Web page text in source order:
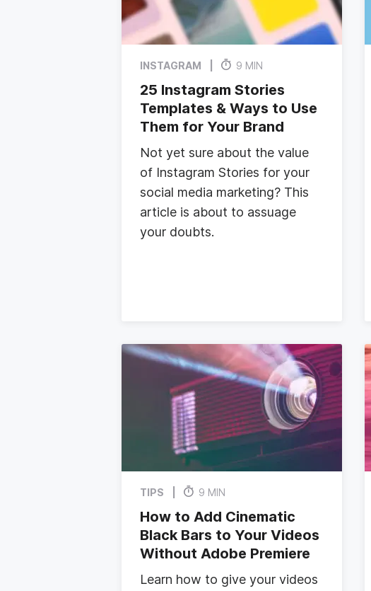
INSTAGRAM 9 MIN
25 Instagram Stories
Templates & Ways to Use
Them for Your Brand
Not yet sure about the value
of Instagram Stories for your
social media marketing? This
article is about to assuage
your doubts.
TIPS 9 MIN
How to Add Cinematic
Black Bars to Your Videos
Without Adobe Premiere
Learn how to give your videos